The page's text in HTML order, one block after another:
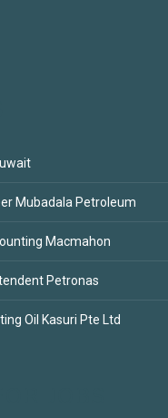
Mubadala Petroleum
Macmahon
Petronas
Oil Kasuri Pte Ltd